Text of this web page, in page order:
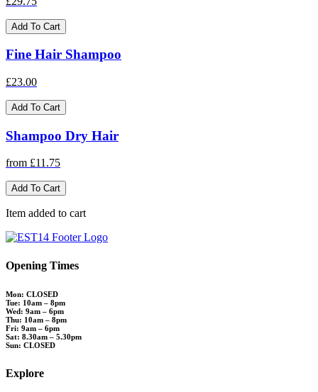
Add To Cart
Fine Hair Shampoo
£23.00
Add To Cart
Shampoo Dry Hair
from £11.75
Add To Cart
Item added to cart
Opening Times
Mon: CLOSED
Tue: 10am – 8pm
Wed: 9am – 6pm
Thu: 10am – 8pm
Fri: 9am – 6pm
Sat: 8.30am – 5.30pm
Sun: CLOSED
Explore